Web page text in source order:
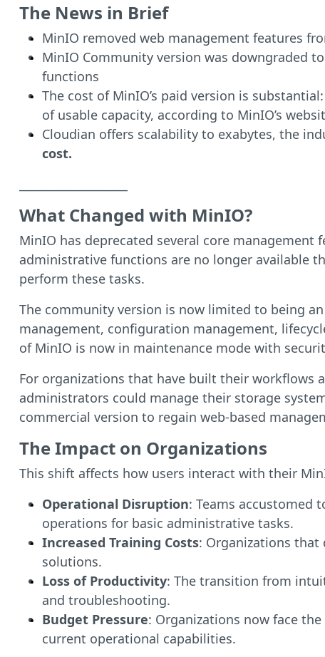
The News in Brief
MinIO removed web management features
MinIO Community version was downgraded
functions
The cost of MinIO’s paid version is
of usable capacity, according to MinIO’s
Cloudian offers scalability to exabytes, the
cost.
What Changed with MinIO?
MinIO has deprecated several core
administrative functions are no longer available
perform these tasks.
The community version is now limited to being
management, configuration management,
of MinIO is now in maintenance mode with
For organizations that have built their workflows
administrators could manage their storage
commercial version to regain web-based
The Impact on Organizations
This shift affects how users interact with their
Operational Disruption: Teams accustomed
operations for basic administrative tasks.
Increased Training Costs: Organizations that
solutions.
Loss of Productivity: The transition from
and troubleshooting.
Budget Pressure: Organizations now face
current operational capabilities.